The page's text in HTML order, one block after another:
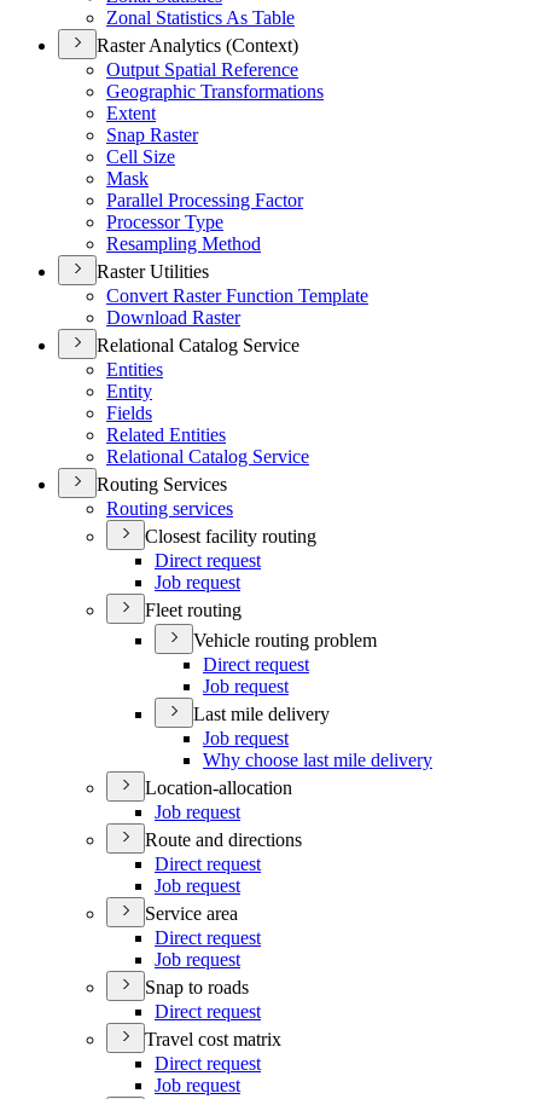
Zonal Statistics As Table
Raster Analytics (Context)
Output Spatial Reference
Geographic Transformations
Extent
Snap Raster
Cell Size
Mask
Parallel Processing Factor
Processor Type
Resampling Method
Raster Utilities
Convert Raster Function Template
Download Raster
Relational Catalog Service
Entities
Entity
Fields
Related Entities
Relational Catalog Service
Routing Services
Routing services
Closest facility routing
Direct request
Job request
Fleet routing
Vehicle routing problem
Direct request
Job request
Last mile delivery
Job request
Why choose last mile delivery
Location-allocation
Job request
Route and directions
Direct request
Job request
Service area
Direct request
Job request
Snap to roads
Direct request
Travel cost matrix
Direct request
Job request